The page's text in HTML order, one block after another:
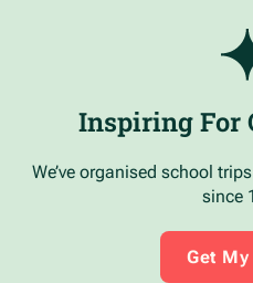
Inspiring For
We’ve organised school
since
Get